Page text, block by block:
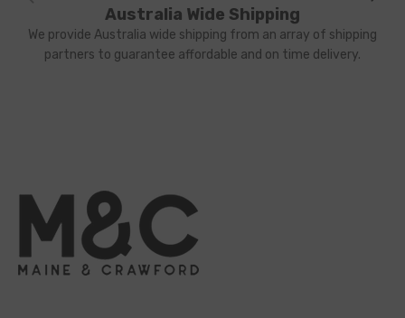
Australia Wide Shipping
We provide Australia wide shipping from an array of shipping
partners to guarantee affordable and on time delivery.